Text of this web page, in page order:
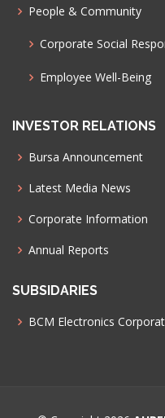
People & Community
Corporate Social
Employee Well-Being
INVESTOR RELATIONS
Bursa Announcement
Latest Media News
Corporate Information
Annual Reports
SUBSIDARIES
BCM Electronics